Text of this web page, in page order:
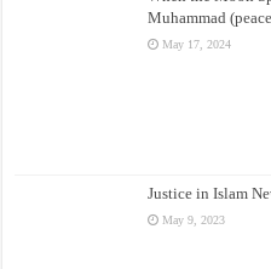
Muhammad
May 17, 2024
Justice in Islam
May 9, 2023